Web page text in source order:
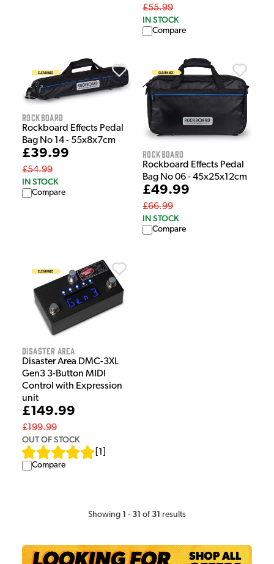
£55.99
IN STOCK
Compare
Rockboard
Rockboard Effects Pedal
Bag No 14 - 55x8x7cm
£39.99
£54.99
IN STOCK
Compare
Rockboard
Rockboard Effects Pedal
Bag No 06 - 45x25x12cm
£49.99
£66.99
IN STOCK
Compare
Disaster Area
Disaster Area DMC-3XL
Gen3 3-Button MIDI
Control with Expression
unit
£149.99
£199.99
OUT OF STOCK
1
Compare
Showing 1 - 31 of 31 results